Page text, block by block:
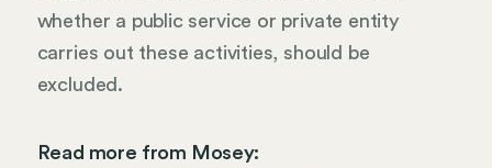
whether a public service or private entity
carries out these activities, should be
excluded.
Read more from Mosey: